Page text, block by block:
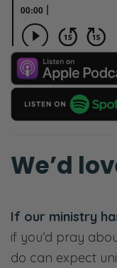
We’d
If our ministry
if you’d pray
do can expect